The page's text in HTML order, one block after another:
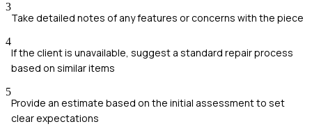
3
Take detailed notes of any features or concerns with the piece
4
If the client is unavailable, suggest a standard repair process
based on similar items
5
Provide an estimate based on the initial assessment to set
clear expectations